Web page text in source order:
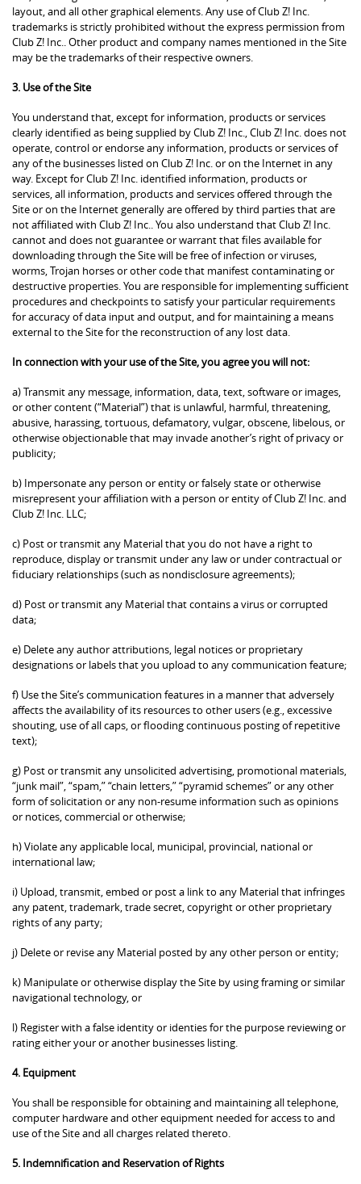
layout, and all other graphical elements. Any use of Club Z! Inc.
trademarks is strictly prohibited without the express permission from
Club Z! Inc.. Other product and company names mentioned in the Site
may be the trademarks of their respective owners.
3. Use of the Site
You understand that, except for information, products or services
clearly identified as being supplied by Club Z! Inc., Club Z! Inc. does not
operate, control or endorse any information, products or services of
any of the businesses listed on Club Z! Inc. or on the Internet in any
way. Except for Club Z! Inc. identified information, products or
services, all information, products and services offered through the
Site or on the Internet generally are offered by third parties that are
not affiliated with Club Z! Inc.. You also understand that Club Z! Inc.
cannot and does not guarantee or warrant that files available for
downloading through the Site will be free of infection or viruses,
worms, Trojan horses or other code that manifest contaminating or
destructive properties. You are responsible for implementing sufficient
procedures and checkpoints to satisfy your particular requirements
for accuracy of data input and output, and for maintaining a means
external to the Site for the reconstruction of any lost data.
In connection with your use of the Site, you agree you will not:
a) Transmit any message, information, data, text, software or images,
or other content (“Material”) that is unlawful, harmful, threatening,
abusive, harassing, tortuous, defamatory, vulgar, obscene, libelous, or
otherwise objectionable that may invade another’s right of privacy or
publicity;
b) Impersonate any person or entity or falsely state or otherwise
misrepresent your affiliation with a person or entity of Club Z! Inc. and
Club Z! Inc. LLC;
c) Post or transmit any Material that you do not have a right to
reproduce, display or transmit under any law or under contractual or
fiduciary relationships (such as nondisclosure agreements);
d) Post or transmit any Material that contains a virus or corrupted
data;
e) Delete any author attributions, legal notices or proprietary
designations or labels that you upload to any communication feature;
f) Use the Site’s communication features in a manner that adversely
affects the availability of its resources to other users (e.g., excessive
shouting, use of all caps, or flooding continuous posting of repetitive
text);
g) Post or transmit any unsolicited advertising, promotional materials,
“junk mail”, “spam,” “chain letters,” “pyramid schemes” or any other
form of solicitation or any non-resume information such as opinions
or notices, commercial or otherwise;
h) Violate any applicable local, municipal, provincial, national or
international law;
i) Upload, transmit, embed or post a link to any Material that infringes
any patent, trademark, trade secret, copyright or other proprietary
rights of any party;
j) Delete or revise any Material posted by any other person or entity;
k) Manipulate or otherwise display the Site by using framing or similar
navigational technology, or
l) Register with a false identity or identies for the purpose reviewing or
rating either your or another businesses listing.
4. Equipment
You shall be responsible for obtaining and maintaining all telephone,
computer hardware and other equipment needed for access to and
use of the Site and all charges related thereto.
5. Indemnification and Reservation of Rights